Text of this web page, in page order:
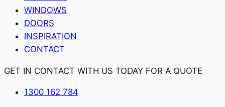
WINDOWS
DOORS
INSPIRATION
CONTACT
GET IN CONTACT WITH US TODAY FOR A QUOTE
1300 162 784